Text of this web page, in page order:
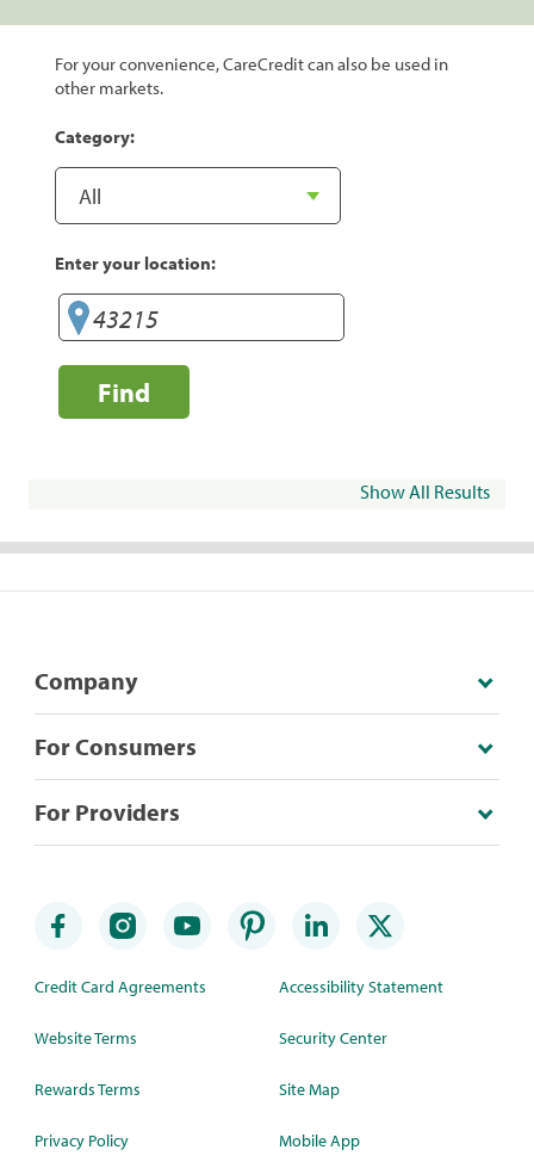
For your convenience, CareCredit can also be used in
other markets.
Category:
Enter your location:
Find
Show All Results
Company
For Consumers
For Providers
Credit Card Agreements
Website Terms
Rewards Terms
Privacy Policy
Accessibility Statement
Security Center
Site Map
Mobile App